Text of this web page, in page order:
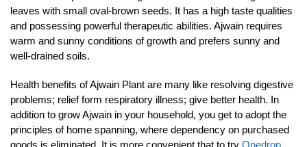
leaves with small oval-brown seeds. It has a high taste qualities
and possessing powerful therapeutic abilities. Ajwain requires
warm and sunny conditions of growth and prefers sunny and
well-drained soils.
Health benefits of Ajwain Plant are many like resolving digestive
problems; relief form respiratory illness; give better health. In
addition to grow Ajwain in your household, you get to adopt the
principles of home spanning, where dependency on purchased
goods is eliminated. It is more convenient that to try Onedrop